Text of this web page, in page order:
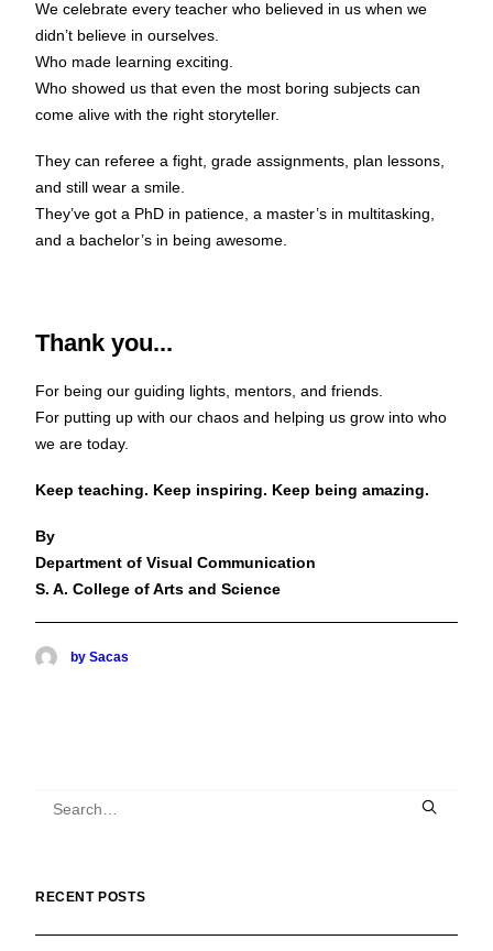
We celebrate every teacher who believed in us when we
didn’t believe in ourselves.
Who made learning exciting.
Who showed us that even the most boring subjects can
come alive with the right storyteller.
They can referee a fight, grade assignments, plan lessons,
and still wear a smile.
They’ve got a PhD in patience, a master’s in multitasking,
and a bachelor’s in being awesome.
Thank you...
For being our guiding lights, mentors, and friends.
For putting up with our chaos and helping us grow into who
we are today.
Keep teaching. Keep inspiring. Keep being amazing.
By
Department of Visual Communication
S. A. College of Arts and Science
by Sacas
RECENT POSTS